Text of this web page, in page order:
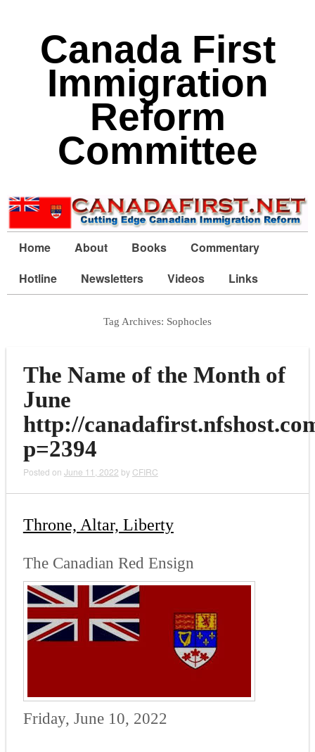
Canada First
Immigration
Reform
Committee
Home About Books
Commentary
Hotline
Newsletters Videos Links
Tag Archives: Sophocles
The Name of the Month of
June
http://
p=2394
Posted on June 11, 2022 by CFIRC
Throne, Altar, Liberty
The Canadian Red Ensign
Friday, June 10, 2022